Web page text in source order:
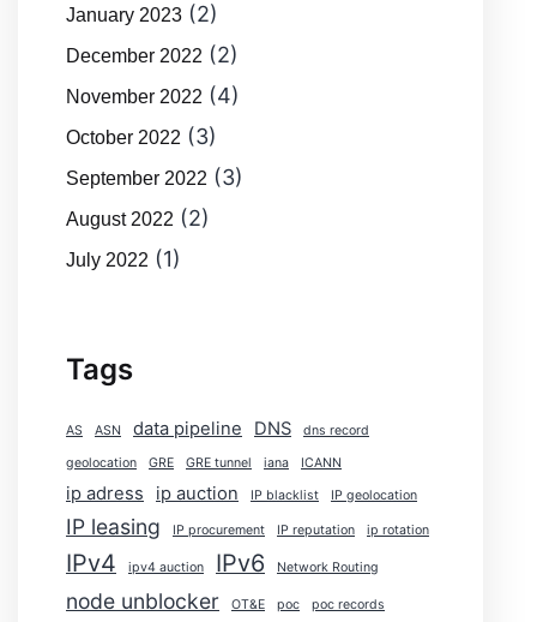
January 2023 (2)
December 2022 (2)
November 2022 (4)
October 2022 (3)
September 2022 (3)
August 2022 (2)
July 2022 (1)
Tags
AS ASN data pipeline DNS dns record
geolocation GRE GRE tunnel iana ICANN
ip adress ip auction IP blacklist IP geolocation
IP leasing IP procurement IP reputation ip rotation
IPv4 ipv4 auction IPv6 Network Routing
node unblocker OT&E poc poc records